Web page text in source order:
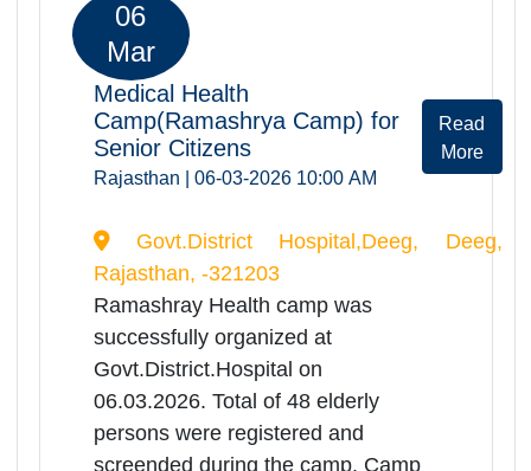
provided comprehensive health
services including orthopedic, ENT,
physiotherapy
consultations,screening of Dementia
disease, screening of Alzeihmer,
benefitting a significant no. of elderly
patients.
06
Mar